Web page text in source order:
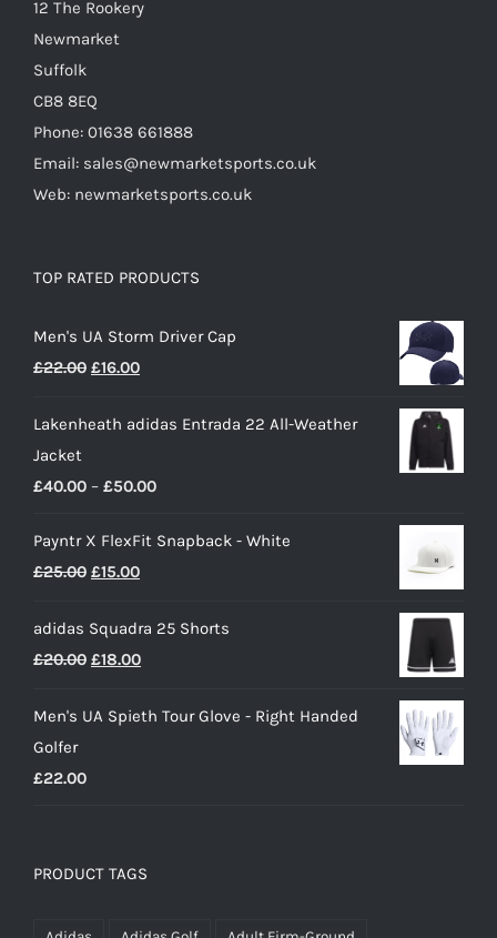
12 The Rookery
Newmarket
Suffolk
CB8 8EQ
Phone: 01638 661888
Email: sales@newmarketsports.co.uk
Web: newmarketsports.co.uk
TOP RATED PRODUCTS
Men's UA Storm Driver Cap
£22.00 Original
was:
£16.00Current
is:
Lakenheath adidas Entrada 22 All-Weather
Jacket
£40.00 – £50.00Price
£40.00
Payntr X FlexFit Snapback - White
£25.00 Original
was:
£25.00.
£15.00Current
is:
£15.00.
adidas Squadra 25 Shorts
£20.00 Original
was:
£18.00Current
is:
Men's UA Spieth Tour Glove - Right Handed
Golfer
£22.00
PRODUCT TAGS